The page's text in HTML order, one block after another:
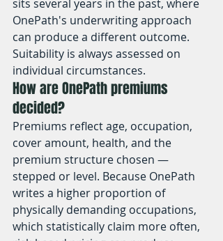
sits several years in the past, where
OnePath's underwriting approach
can produce a different outcome.
Suitability is always assessed on
individual circumstances.
How are OnePath premiums
decided?
Premiums reflect age, occupation,
cover amount, health, and the
premium structure chosen —
stepped or level. Because OnePath
writes a higher proportion of
physically demanding occupations,
which statistically claim more often,